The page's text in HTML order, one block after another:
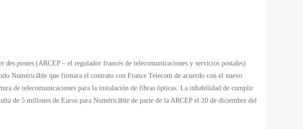
des postes (ARCEP – el regulador francés de telecomunicaciones y servicios postales)
Numéricâble que firmara el contrato con France Telecom de acuerdo con el nuevo
de telecomunicaciones para la instalación de fibras ópticas. La inhabilidad de cumplir
de 5 millones de Euros para Numéricâble de parte de la ARCEP el 20 de diciembre del